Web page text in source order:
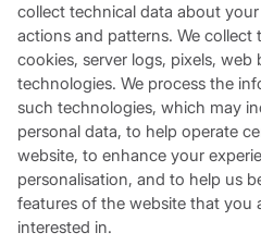
collect technical data about
actions and patterns. We collect
cookies, server logs, pixels, web
technologies. We process the
such technologies, which may
personal data, to help operate
website, to enhance your
personalisation, and to help us
features of the website that you
interested in.